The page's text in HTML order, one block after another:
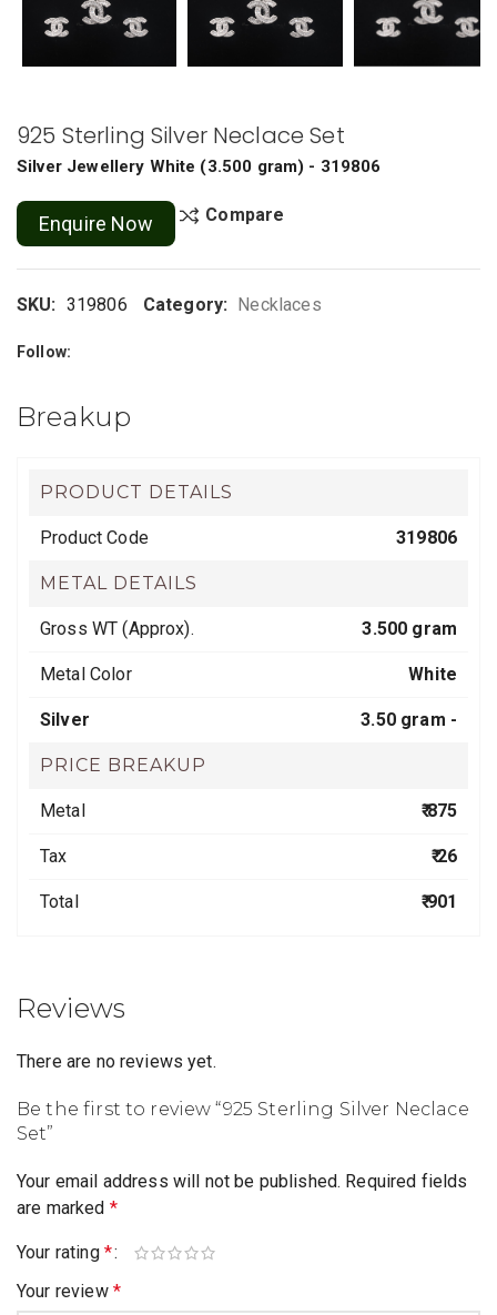
925 Sterling Silver Neclace Set
Silver Jewellery White (3.500 gram) - 319806
Enquire Now Compare
SKU: 319806 Category: Necklaces
Follow:
Breakup
PRODUCT DETAILS
Product Code 319806
METAL DETAILS
Gross WT (Approx). 3.500 gram
Metal Color White
Silver 3.50 gram -
PRICE BREAKUP
Metal ₹ 875
Tax ₹ 26
Total ₹ 901
Reviews
There are no reviews yet.
Be the first to review “925 Sterling Silver Neclace
Set”
Your email address will not be published. Required fields
are marked *
Your rating *
Your review *